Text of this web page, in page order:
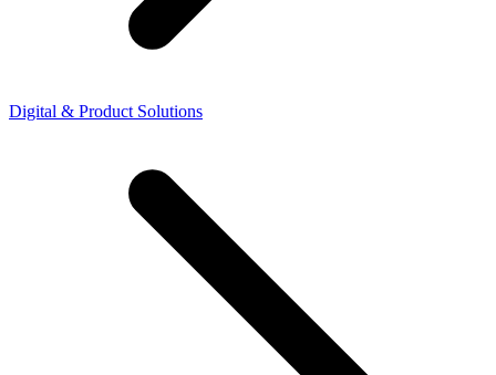
Digital & Product Solutions